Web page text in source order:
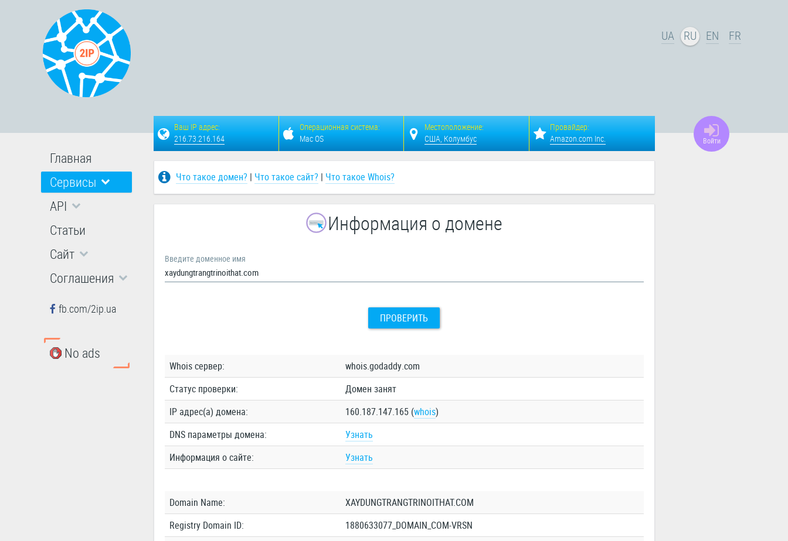
UA RU EN FR
Главная
Сервисы
API
Статьи
Сайт
Соглашения
fb.com/2ip.ua
No ads
Войти
Ваш IP адрес:
216.73.216.164
Операционная система:
Mac OS
Местоположение:
США, Колумбус
Провайдер:
Amazon.com Inc.
Что такое домен? | Что такое сайт? | Что такое Whois?
Информация о домене
Введите доменное имя
ПРОВЕРИТЬ
Whois сервер:
whois.godaddy.com
Статус проверки:
Домен занят
IP адрес(а) домена:
160.187.147.165 (whois)
DNS параметры домена:
Узнать
Информация о сайте:
Узнать
Domain Name:
XAYDUNGTRANGTRINOITHAT.COM
Registry Domain ID:
1880633077_DOMAIN_COM-VRSN